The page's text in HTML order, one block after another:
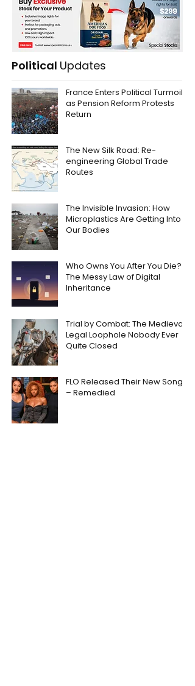
Political Updates
France Enters Political Turmoil
as Pension Reform Protests
Return
The New Silk Road: Re-
engineering Global Trade
Routes
The Invisible Invasion: How
Microplastics Are Getting Into
Our Bodies
Who Owns You After You Die?
The Messy Law of Digital
Inheritance
Trial by Combat: The Medieval
Legal Loophole Nobody Ever
Quite Closed
FLO Released Their New Song
– Remedied